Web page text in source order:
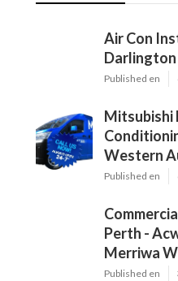
Air Con
Published en
Mitsubishi
Western
Published en
Perth -
Merriwa
Published en